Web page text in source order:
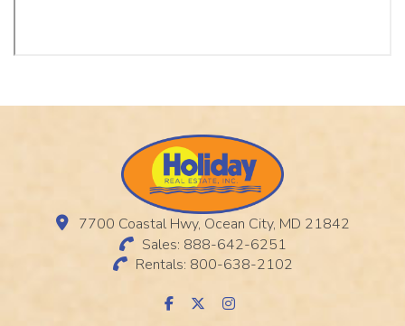
7700 Coastal Hwy, Ocean City, MD 21842
Sales: 888-642-6251
Rentals: 800-638-2102